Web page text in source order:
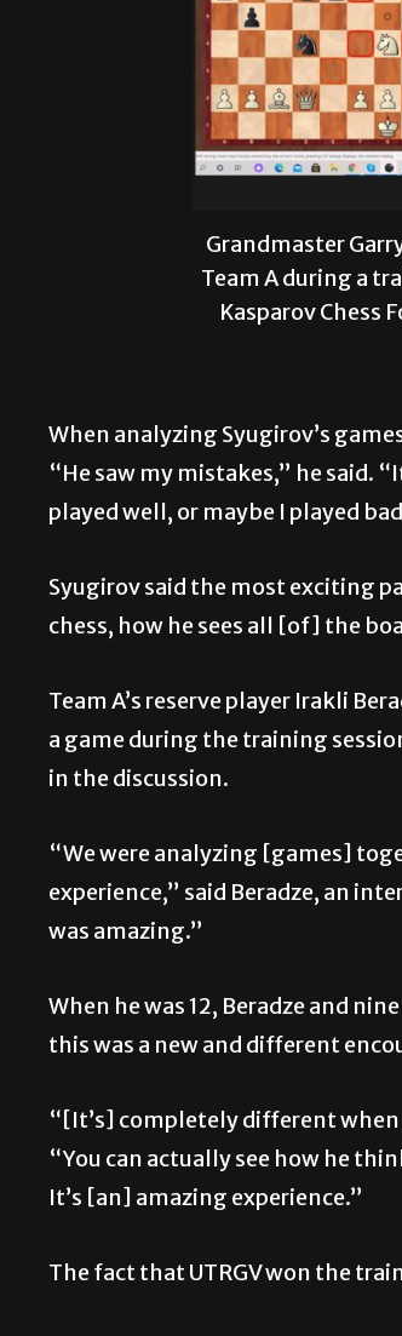
Grandmaster
Team A during a
Kasparov Chess
When analyzing Syugirov’s
“He saw my mistakes,” he said.
played well, or maybe I played
Syugirov said the most exciting
chess, how he sees all [of] the
Team A’s reserve player Irakli
a game during the training
in the discussion.
“We were analyzing [games]
experience,” said Beradze, an
was amazing.”
When he was 12, Beradze and
this was a new and different
“[It’s] completely different when
“You can actually see how he
It’s [an] amazing experience.”
The fact that UTRGV won the